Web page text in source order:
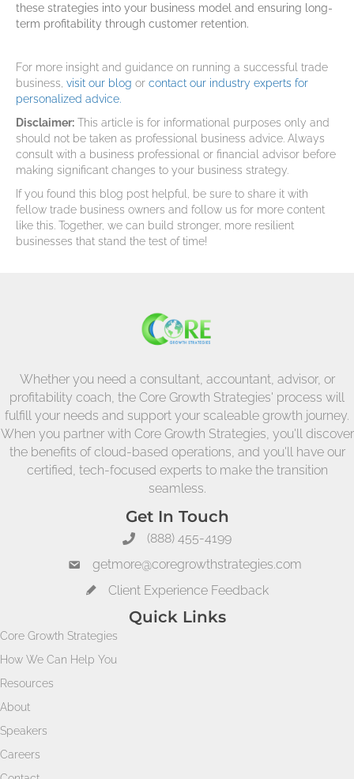
these strategies into your business model and ensuring long-
term profitability through customer retention.
For more insight and guidance on running a successful trade
business, visit our blog or contact our industry experts for
personalized advice.
Disclaimer: This article is for informational purposes only and
should not be taken as professional business advice. Always
consult with a business professional or financial advisor before
making significant changes to your business strategy.
If you found this blog post helpful, be sure to share it with
fellow trade business owners and follow us for more content
like this. Together, we can build stronger, more resilient
businesses that stand the test of time!
Whether you need a consultant, accountant, advisor, or
profitability coach, the Core Growth Strategies' process will
fulfill your needs and support your scaleable growth journey.
When you partner with Core Growth Strategies, you'll discover
the benefits of cloud-based operations, and you'll have our
certified, tech-focused experts to make the transition
seamless.
Get In Touch
(888) 455-4199
getmore@coregrowthstrategies.com
Client Experience Feedback
Quick Links
Core Growth Strategies
How We Can Help You
Resources
About
Speakers
Careers